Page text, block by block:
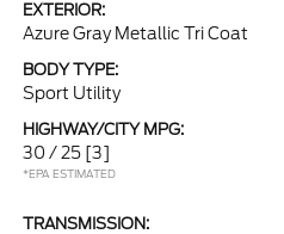
EXTERIOR:
Azure Gray Metallic Tri Coat
BODY TYPE:
Sport Utility
HIGHWAY/CITY MPG:
30 / 25 [3]
*EPA ESTIMATED
TRANSMISSION: